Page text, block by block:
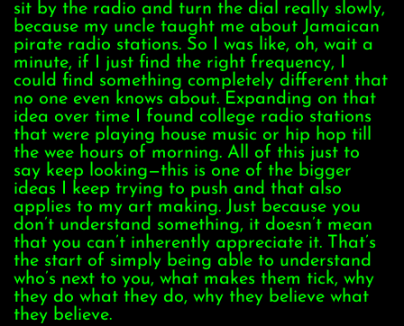
sit by the radio and turn the dial really slowly,
because my uncle taught me about Jamaican
pirate radio stations. So I was like, oh, wait a
minute, if I just find the right frequency, I
could find something completely different that
no one even knows about. Expanding on that
idea over time I found college radio stations
that were playing house music or hip hop till
the wee hours of morning. All of this just to
say keep looking—this is one of the bigger
ideas I keep trying to push and that also
applies to my art making. Just because you
don’t understand something, it doesn’t mean
that you can’t inherently appreciate it. That’s
the start of simply being able to understand
who’s next to you, what makes them tick, why
they do what they do, why they believe what
they believe.